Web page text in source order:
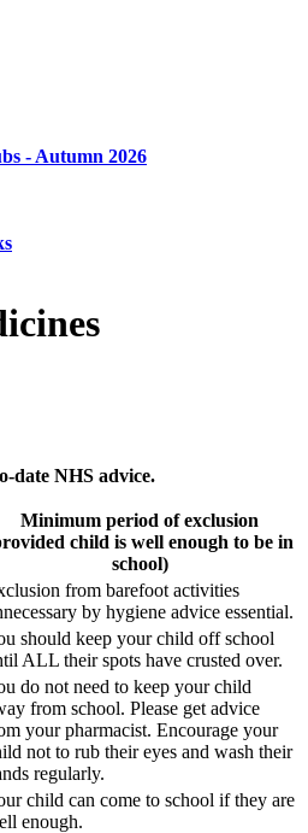
- Autumn 2026
date NHS advice.
Minimum period of exclusion
child is well enough to be in
school)
from barefoot activities
by hygiene advice essential.
should keep your child off school
ALL their spots have crusted over.
do not need to keep your child
from school. Please get advice
your pharmacist. Encourage your
not to rub their eyes and wash their
regularly.
child can come to school if they are
enough.